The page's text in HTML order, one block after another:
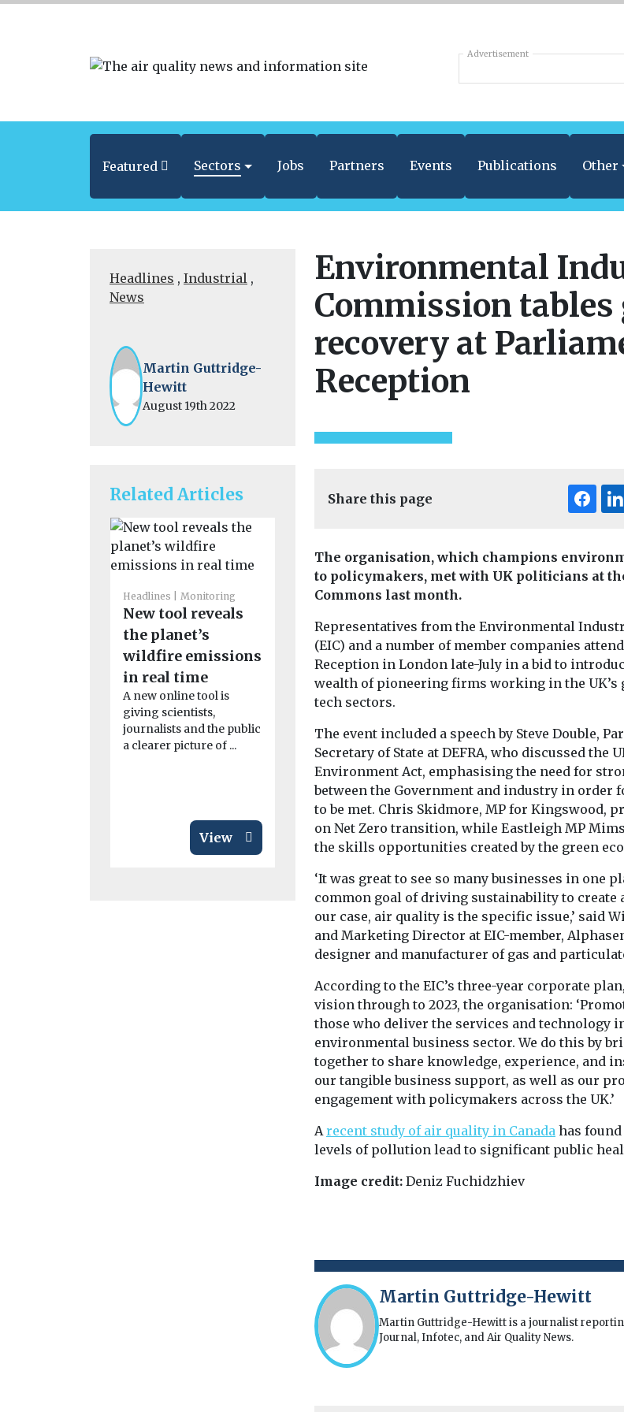
Advertisement
Featured Sectors Jobs Partners Events Publications Other
Headlines , Industrial ,
News
Martin Guttridge-
Hewitt
August 19th 2022
Related Articles
Headlines Monitoring
New tool reveals
the planet’s
wildfire emissions
in real time
A new online tool is
giving scientists,
journalists and the public
a clearer picture of ...
View
Headlines
Industry News &
Views
magazine
Our sister title,
Environment Journal, is
now available in
magazine format,
View
Headlines
linked to higher
motor neurone
disease risk
their work may face a
significantly higher risk
View
Environmental
Commission tables
recovery at
Reception
Share this page
The organisation, which champions
to policymakers, met with UK politicians at
Commons last month.
Representatives from the Environmental
(EIC) and a number of member companies
Reception in London late-July in a bid to
wealth of pioneering firms working in the UK’s
tech sectors.
The event included a speech by Steve Double,
Secretary of State at DEFRA, who discussed the
Environment Act, emphasising the need for
between the Government and industry in order
to be met. Chris Skidmore, MP for Kingswood,
on Net Zero transition, while Eastleigh MP
the skills opportunities created by the green
‘It was great to see so many businesses in one
common goal of driving sustainability to create
our case, air quality is the specific issue,’ said
and Marketing Director at EIC-member,
designer and manufacturer of gas and
According to the EIC’s three-year corporate
vision through to 2023, the organisation:
those who deliver the services and technology
environmental business sector. We do this by
together to share knowledge, experience, and
our tangible business support, as well as our
engagement with policymakers across the UK.’
Arecent study of air quality in Canada has
levels of pollution lead to significant public
Image credit: Deniz Fuchidzhiev
Martin Guttridge-Hewitt
Martin Guttridge-Hewitt is a journalist
Journal, Infotec, and Air Quality News.